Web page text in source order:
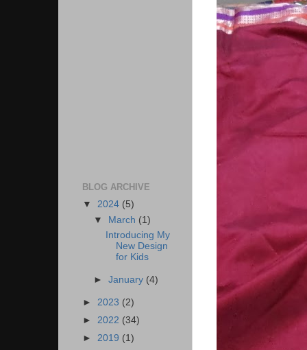
BLOG ARCHIVE
▼ 2024 (5)
▼ March (1)
Introducing My
New Design
for Kids
►January (4)
► 2023 (2)
► 2022 (34)
► 2019 (1)